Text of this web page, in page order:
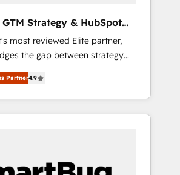
Strategy & HubSpot
most reviewed Elite partner,
the gap between strategy
tools" —
GTM Operating System (GTM
leadership and engineer a
predictable revenue
stop "accelerating a mess." ⚙️
Partner4.9